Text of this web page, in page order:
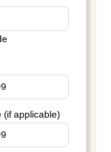
(if applicable)